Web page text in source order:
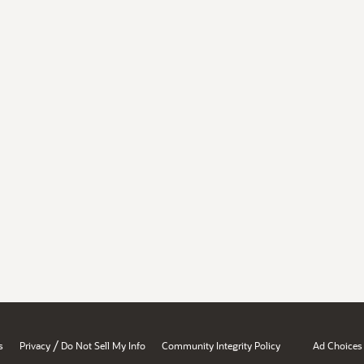
Privacy / Do Not Sell My Info Community Integrity Policy Ad Choices